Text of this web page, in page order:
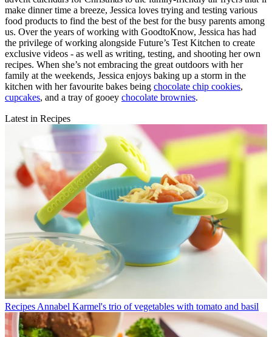
make dinner time a breeze, Jessica loves trying and testing various
food products to find the best of the best for the busy parents among
us. Over the years of working with GoodtoKnow, Jessica has had
the privilege of working alongside Future’s Test Kitchen to create
exclusive videos - as well as writing, testing, and shooting her own
recipes. When she’s not embracing the great outdoors with her
family at the weekends, Jessica enjoys baking up a storm in the
kitchen with her favourite bakes being chocolate chip cookies,
cupcakes, and a tray of gooey chocolate brownies.
Latest in Recipes
Recipes Annabel Karmel's trio of vegetables with tomato and basil